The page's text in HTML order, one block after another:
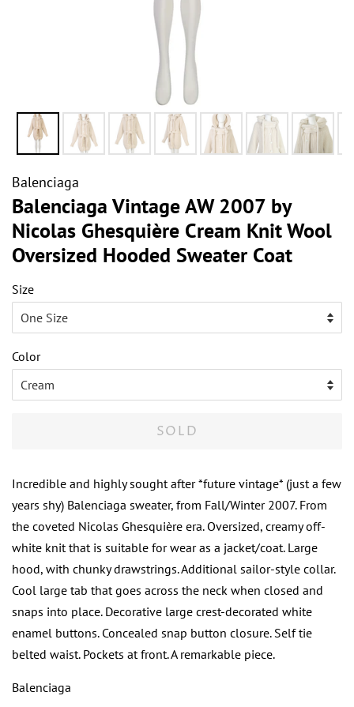
Balenciaga
Balenciaga Vintage AW 2007 by
Nicolas Ghesquière Cream Knit Wool
Oversized Hooded Sweater Coat
Size
Color
SOLD
Incredible and highly sought after *future vintage* (just a few
years shy) Balenciaga sweater, from Fall/Winter 2007. From
the coveted Nicolas Ghesquière era. Oversized, creamy off-
white knit that is suitable for wear as a jacket/coat. Large
hood, with chunky drawstrings. Additional sailor-style collar.
Cool large tab that goes across the neck when closed and
snaps into place. Decorative large crest-decorated white
enamel buttons. Concealed snap button closure. Self tie
belted waist. Pockets at front. A remarkable piece.
Balenciaga